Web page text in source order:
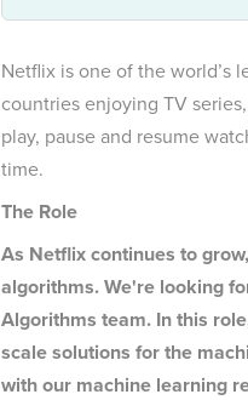
Netflix is one of the world’s
countries enjoying TV
play, pause and resume
time.
The Role
As Netflix continues to
algorithms. We're looking
Algorithms team. In this
scale solutions for the
with our machine learning